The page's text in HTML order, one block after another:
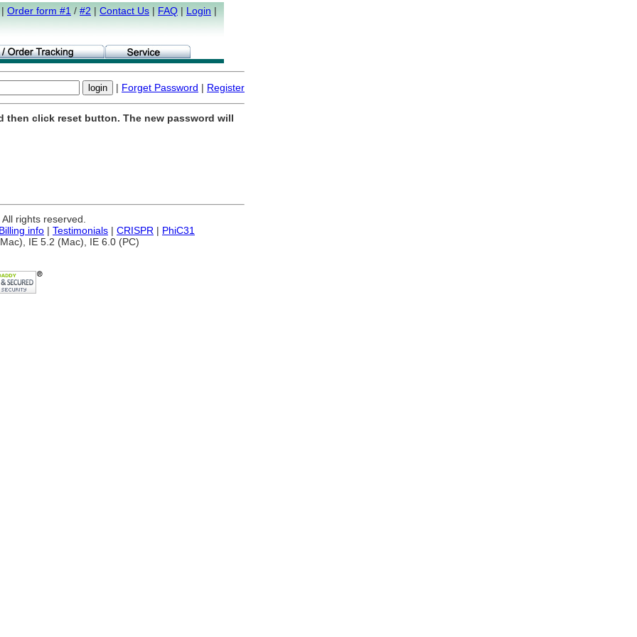
Order form #1 / #2 | Contact Us | FAQ | Login |
| Forget Password | Register
then click reset button. The new password will
rights reserved.
info | Testimonials | CRISPR | PhiC31
IE 5.2 (Mac), IE 6.0 (PC)